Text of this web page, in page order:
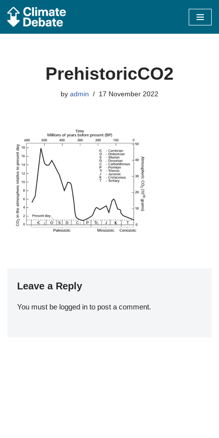
Skip
PrehistoricCO2
by admin 17 November 2022
Leave a Reply
You must be logged in to post a comment.